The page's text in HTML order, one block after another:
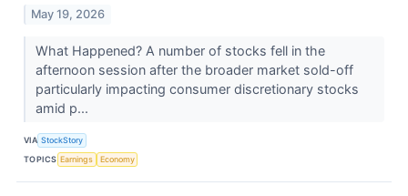
May 19, 2026
What Happened? A number of stocks fell in the
afternoon session after the broader market sold-off
particularly impacting consumer discretionary stocks
amid p...
VIA StockStory
TOPICS Earnings Economy